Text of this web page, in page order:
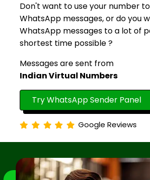
Don't want to use your number
WhatsApp messages, or do you
WhatsApp messages to a lot of
shortest time possible ?
Messages are sent from
Indian Virtual Numbers
Try WhatsApp Sender Panel
Google Reviews